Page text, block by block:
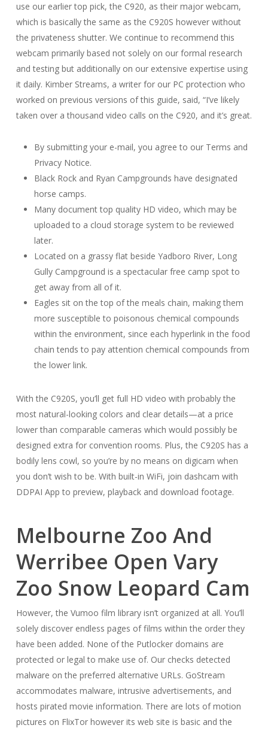
use our earlier top pick, the C920, as their major webcam,
which is basically the same as the C920S however without
the privateness shutter. We continue to recommend this
webcam primarily based not solely on our formal research
and testing but additionally on our extensive expertise using
it daily. Kimber Streams, a writer for our PC protection who
worked on previous versions of this guide, said, “I’ve likely
taken over a thousand video calls on the C920, and it’s great.
By submitting your e-mail, you agree to our Terms and
Privacy Notice.
Black Rock and Ryan Campgrounds have designated
horse camps.
Many document top quality HD video, which may be
uploaded to a cloud storage system to be reviewed
later.
Located on a grassy flat beside Yadboro River, Long
Gully Campground is a spectacular free camp spot to
get away from all of it.
Eagles sit on the top of the meals chain, making them
more susceptible to poisonous chemical compounds
within the environment, since each hyperlink in the food
chain tends to pay attention chemical compounds from
the lower link.
With the C920S, you’ll get full HD video with probably the
most natural-looking colors and clear details—at a price
lower than comparable cameras which would possibly be
designed extra for convention rooms. Plus, the C920S has a
bodily lens cowl, so you’re by no means on digicam when
you don’t wish to be. With built-in WiFi, join dashcam with
DDPAI App to preview, playback and download footage.
Melbourne Zoo And
Werribee Open Vary
Zoo Snow Leopard Cam
However, the Vumoo film library isn’t organized at all. You’ll
solely discover endless pages of films within the order they
have been added. None of the Putlocker domains are
protected or legal to make use of. Our checks detected
malware on the preferred alternative URLs. GoStream
accommodates malware, intrusive advertisements, and
hosts pirated movie information. There are lots of motion
pictures on FlixTor however its web site is basic and the